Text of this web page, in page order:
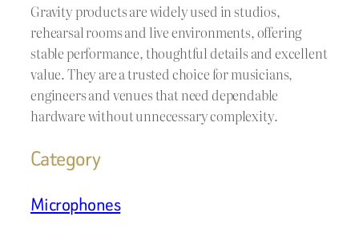
Gravity products are widely used in studios,
rehearsal rooms and live environments, offering
stable performance, thoughtful details and excellent
value. They are a trusted choice for musicians,
engineers and venues that need dependable
hardware without unnecessary complexity.
Category
Microphones